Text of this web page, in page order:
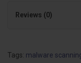
Reviews (0)
Tags: malware